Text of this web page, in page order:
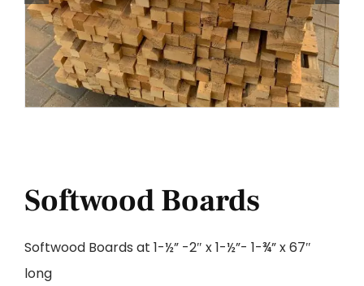
Softwood Boards
Softwood Boards at 1-½” -2″ x 1-½”- 1-¾” x 67″
long